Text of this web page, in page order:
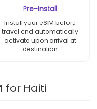
Pre-Install
Install your eSIM before
travel and automatically
activate upon arrival at
destination
for Haiti